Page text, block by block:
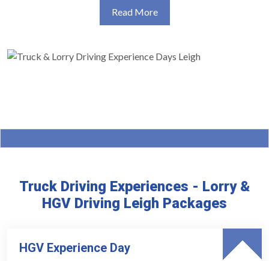
Read More
Truck Driving Experiences - Lorry &
HGV Driving Leigh Packages
HGV Experience Day